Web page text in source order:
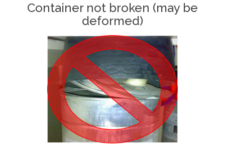
Container not broken (may be
deformed)